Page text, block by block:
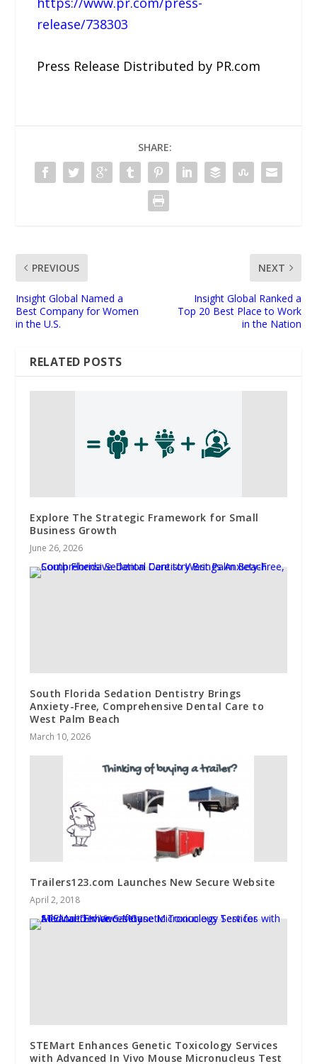
release/738303
Press Release Distributed by PR.com
SHARE:
PREVIOUS
Insight Global Named a
Best Company for Women
in the U.S.
NEXT
Insight Global Ranked a
Top 20 Best Place to Work
in the Nation
RELATED POSTS
Explore The Strategic Framework for Small
Business Growth
June 26, 2026
South Florida Sedation Dentistry Brings
Anxiety-Free, Comprehensive Dental Care to
West Palm Beach
March 10, 2026
Trailers123.com Launches New Secure Website
April 2, 2018
STEMart Enhances Genetic Toxicology Services
with Advanced In Vivo Mouse Micronucleus Test